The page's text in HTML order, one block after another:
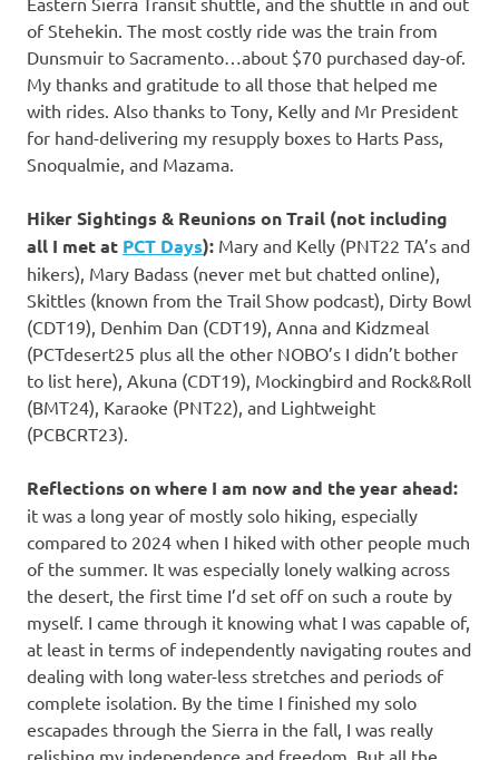
of Stehekin. The most costly ride was the train from
Dunsmuir to Sacramento…about $70 purchased day-of.
My thanks and gratitude to all those that helped me
with rides. Also thanks to Tony, Kelly and Mr President
for hand-delivering my resupply boxes to Harts Pass,
Snoqualmie, and Mazama.
Hiker Sightings & Reunions on Trail (not including
all I met at PCT Days): Mary and Kelly (PNT22 TA’s and
hikers), Mary Badass (never met but chatted online),
Skittles (known from the Trail Show podcast), Dirty Bowl
(CDT19), Denhim Dan (CDT19), Anna and Kidzmeal
(PCTdesert25 plus all the other NOBO’s I didn’t bother
to list here), Akuna (CDT19), Mockingbird and Rock&Roll
(BMT24), Karaoke (PNT22), and Lightweight
(PCBCRT23).
Reflections on where I am now and the year ahead:
it was a long year of mostly solo hiking, especially
compared to 2024 when I hiked with other people much
of the summer. It was especially lonely walking across
the desert, the first time I’d set off on such a route by
myself. I came through it knowing what I was capable of,
at least in terms of independently navigating routes and
dealing with long water-less stretches and periods of
complete isolation. By the time I finished my solo
escapades through the Sierra in the fall, I was really